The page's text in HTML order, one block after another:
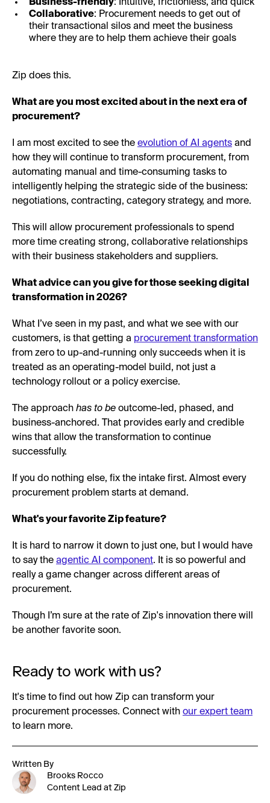
Business-friendly: Intuitive, frictionless, and quick
Collaborative: Procurement needs to get out of
their transactional silos and meet the business
where they are to help them achieve their goals
Zip does this.
What are you most excited about in the next era of
procurement?
I am most excited to see the evolution of AI agents and
how they will continue to transform procurement, from
automating manual and time-consuming tasks to
intelligently helping the strategic side of the business:
negotiations, contracting, category strategy, and more.
This will allow procurement professionals to spend
more time creating strong, collaborative relationships
with their business stakeholders and suppliers.
What advice can you give for those seeking digital
transformation in 2026?
What I’ve seen in my past, and what we see with our
customers, is that getting a procurement transformation
from zero to up-and-running only succeeds when it is
treated as an operating-model build, not just a
technology rollout or a policy exercise.
The approach has to be outcome-led, phased, and
business-anchored. That provides early and credible
wins that allow the transformation to continue
successfully.
If you do nothing else, fix the intake first. Almost every
procurement problem starts at demand.
What's your favorite Zip feature?
It is hard to narrow it down to just one, but I would have
to say the agentic AI component. It is so powerful and
really a game changer across different areas of
procurement.
Though I’m sure at the rate of Zip's innovation there will
be another favorite soon.
Ready to work with us?
It's time to find out how Zip can transform your
procurement processes. Connect with our expert team
to learn more.
Written By
Brooks Rocco
Content Lead at Zip